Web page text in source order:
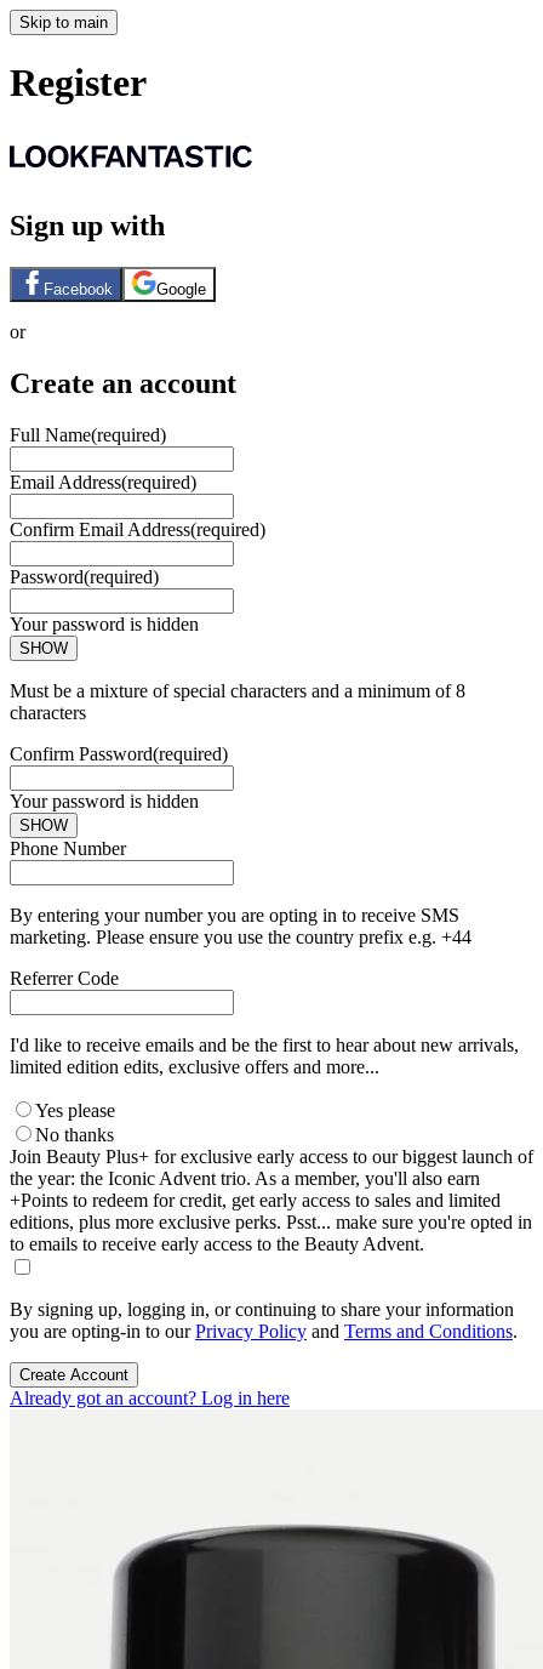
Skip to main
Register
Sign up with
Facebook Google
or
Create an account
Full Name(required)
Email Address(required)
Confirm Email Address(required)
Password(required)
Your password is hidden
SHOW
Must be a mixture of special characters and a minimum of 8
characters
Confirm Password(required)
Your password is hidden
SHOW
Phone Number
By entering your number you are opting in to receive SMS
marketing. Please ensure you use the country prefix e.g. +44
Referrer Code
I'd like to receive emails and be the first to hear about new arrivals,
limited edition edits, exclusive offers and more...
Yes please
No thanks
Join Beauty Plus+ for exclusive early access to our biggest launch of
the year: the Iconic Advent trio. As a member, you'll also earn
+Points to redeem for credit, get early access to sales and limited
editions, plus more exclusive perks. Psst... make sure you're opted in
to emails to receive early access to the Beauty Advent.
By signing up, logging in, or continuing to share your information
you are opting-in to ourPrivacy Policy and Terms and Conditions.
Create Account
Already got an account? Log in here